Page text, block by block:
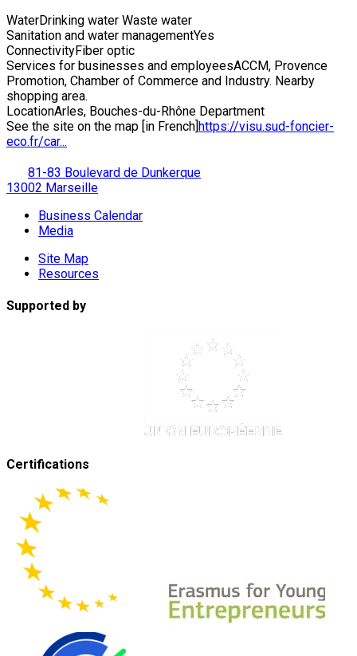
WaterDrinking water Waste water
Sanitation and water managementYes
ConnectivityFiber optic
Services for businesses and employeesACCM, Provence
Promotion, Chamber of Commerce and Industry. Nearby
shopping area.
LocationArles, Bouches-du-Rhône Department
See the site on the map [in French]https://visu.sud-foncier-
eco.fr/car...
81-83 Boulevard de Dunkerque
13002 Marseille
Business Calendar
Media
Site Map
Resources
Supported by
Certifications